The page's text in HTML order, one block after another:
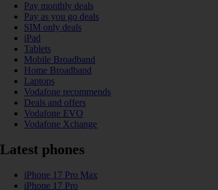
Pay monthly deals
Pay as you go deals
SIM only deals
iPad
Tablets
Mobile Broadband
Home Broadband
Laptops
Vodafone recommends
Deals and offers
Vodafone EVO
Vodafone Xchange
Latest phones
iPhone 17 Pro Max
iPhone 17 Pro